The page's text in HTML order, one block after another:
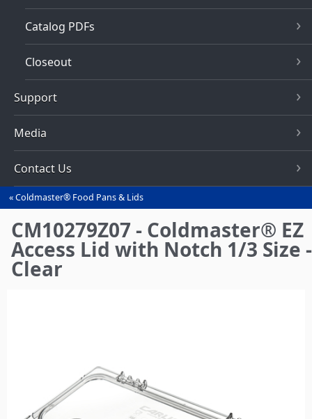
Catalog PDFs
Closeout
Support
Media
Contact Us
You
are
here
Coldmaster® Food Pans & Lids
CM10279Z07 - Coldmaster® EZ
Access Lid with Notch 1/3 Size -
Clear